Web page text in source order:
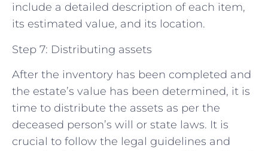
include a detailed description of each item,
its estimated value, and its location.
Step 7: Distributing assets
After the inventory has been completed and
the estate’s value has been determined, it is
time to distribute the assets as per the
deceased person’s will or state laws. It is
crucial to follow the legal guidelines and